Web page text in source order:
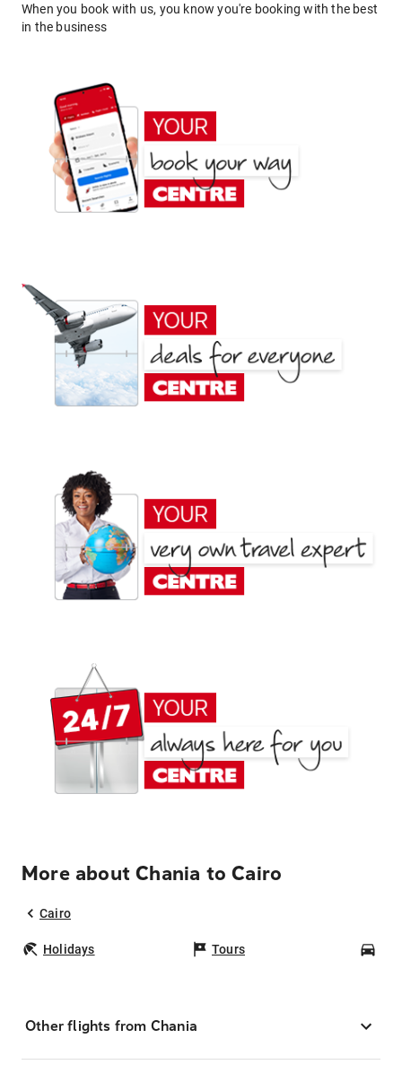
When you book with us, you know you're booking with the best
in the business
More about Chania to Cairo
Cairo
Holidays Tours
Other flights from Chania